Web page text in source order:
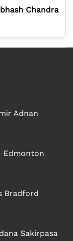
Chandra
Adnan
Edmonton
Bradford
Sakirpasa